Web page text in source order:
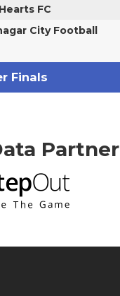
FC
City Football
Finals
Partner